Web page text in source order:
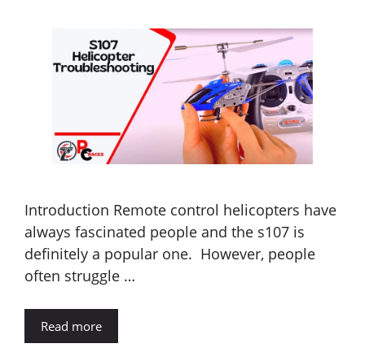
Introduction Remote control helicopters have
always fascinated people and the s107 is
definitely a popular one. However, people
often struggle …
Read more